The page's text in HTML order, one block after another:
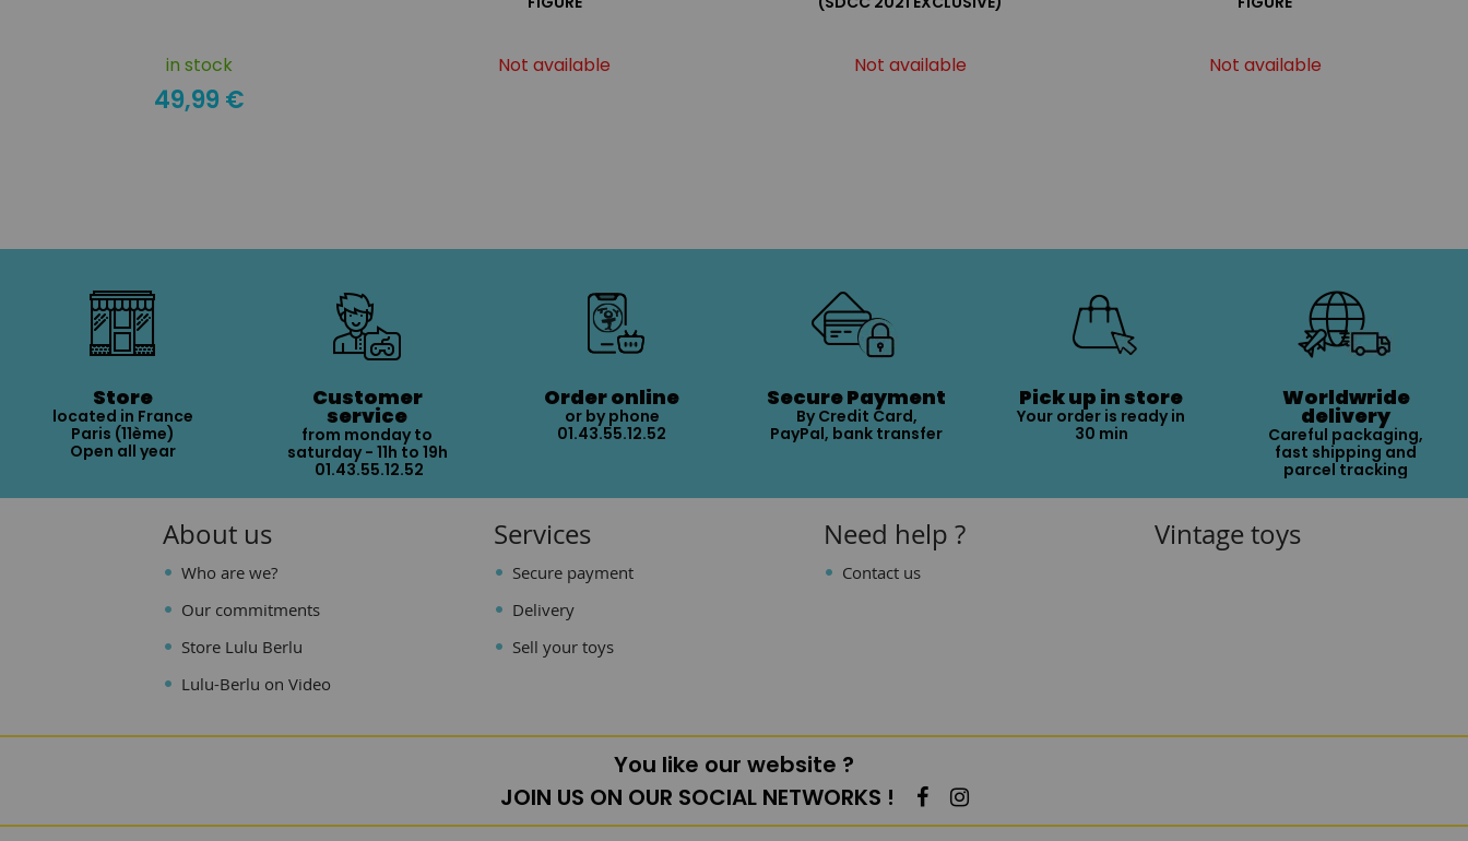
in stock
49,99 €
Not available Not available Not available
Store
located in France
Paris (11ème)
Open all year
Customer
service
from monday to
saturday - 11h to 19h
01.43.55.12.52
Order online
or by phone
01.43.55.12.52
Secure Payment
By Credit Card,
PayPal, bank transfer
Pick up in store
Your order is ready in
30 min
Worldwride
delivery
Careful packaging,
fast shipping and
parcel tracking
About us
Who are we?
Our commitments
Store Lulu Berlu
Lulu-Berlu on Video
Services
Secure payment
Delivery
Sell your toys
Need help ?
Contact us
Vintage toys
You like our website ?
JOIN US ON OUR SOCIAL NETWORKS !